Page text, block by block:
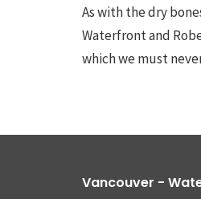
As with the dry
Waterfront and
which we must
Vancouver -